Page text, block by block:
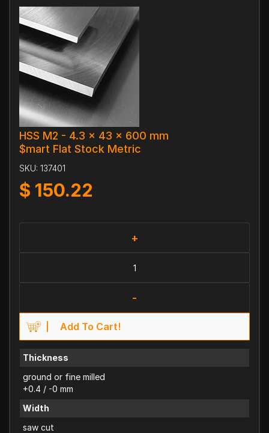
HSS M2 - 4.3 x 43 x 600 mm
$mart Flat Stock Metric
SKU: 137401
$ 150.22
+
-
Add To Cart!
Thickness
ground or fine milled
+0.4 / -0 mm
Width
saw cut